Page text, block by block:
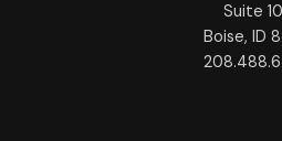
Suite
Boise, ID